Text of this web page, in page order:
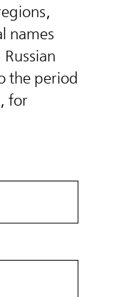
names
the period
for